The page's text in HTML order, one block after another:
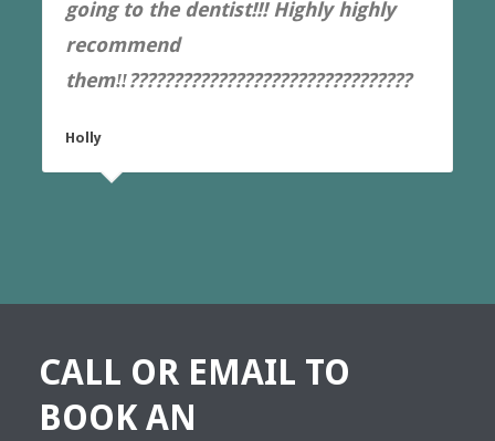
going to the dentist!!! Highly highly
recommend
them‼️????????????????????????????????
Holly
CALL OR EMAIL TO
BOOK AN